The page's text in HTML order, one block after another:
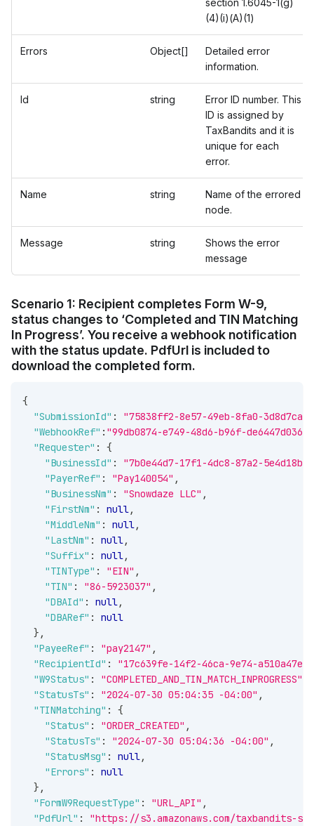
section 1.6045-1(g)
(4)(i)(A)(1)
Errors Object[]
Detailed error
information.
Id string
Error ID number. This
ID is assigned by
TaxBandits and it is
unique for each
error.
Name string
Name of the errored
node.
Message string
Shows the error
message
Scenario 1: Recipient completes Form W-9,
status changes to ‘Completed and TIN Matching
In Progress’. You receive a webhook notification
with the status update. PdfUrl is included to
download the completed form.
{
"SubmissionId" :
"75838ff2-8e57-49eb-8fa0-
"WebhookRef" : "99db0874-e749-48d6-b96f-
"Requester" :
{
"BusinessId" :
"7b0e44d7-17f1-4dc8-87a2-
"PayerRef" : "Pay140054" ,
"BusinessNm" : "Snowdaze LLC" ,
"FirstNm" : null,
"MiddleNm" : null,
"LastNm" : null,
"Suffix" : null,
"TINType" : "EIN" ,
"TIN" : "86-5923037" ,
"DBAId" : null,
"DBARef" :
null
} ,
"PayeeRef" : "pay2147" ,
"RecipientId" :
"17c639fe-14f2-46ca-9e74-
"W9Status" : "COMPLETED_AND_TIN_MATCH_INPROGRESS"
"StatusTs" : "2024-07-30 05:04:35 -04:00" ,
"TINMatching" :
{
"Status" : "ORDER_CREATED" ,
"StatusTs" : "2024-07-30 05:04:36 -04:00" ,
"StatusMsg" : null,
"Errors" :
null
} ,
"FormW9RequestType" : "URL_API" ,
"PdfUrl" :
"https://s3.amazonaws.com/taxbandits-